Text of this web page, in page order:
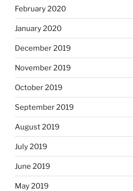
February 2020
January 2020
December 2019
November 2019
October 2019
September 2019
August 2019
July 2019
June 2019
May 2019